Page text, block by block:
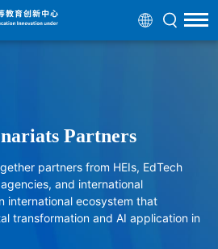
Partners
partners from HEIs, EdTech
and international
international ecosystem that
transformation and AI application in